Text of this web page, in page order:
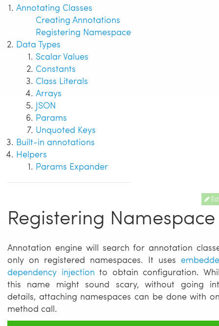
Annotating Classes
Creating Annotations
Registering Namespace
Data Types
Scalar Values
Constants
Class Literals
Arrays
JSON
Params
Unquoted Keys
Built-in annotations
Helpers
Params Expander
Registering Namespace
Annotation engine will search for annotation
only on registered namespaces. It uses
dependency injection to obtain configuration.
this name might sound scary, without going
details, attaching namespaces can be done with
method call.